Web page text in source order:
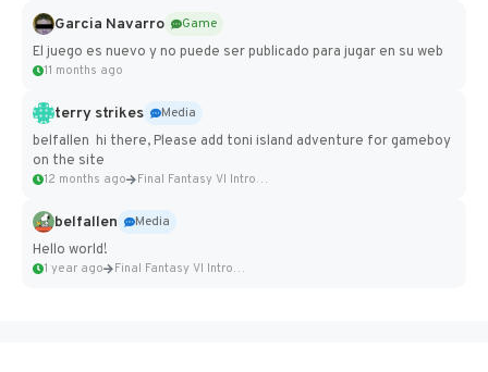
Garcia Navarro
Game
El juego es nuevo y no puede ser publicado para jugar en su web
11 months ago
terry strikes
Media
belfallen hi there, Please add toni island adventure for gameboy
on the site
12 months ago Final Fantasy VI Intro Pixel...
belfallen
Media
Hello world!
1 year ago Final Fantasy VI Intro Pixel...